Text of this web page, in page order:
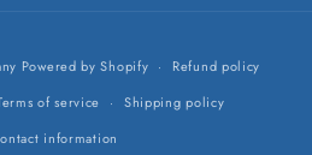
methods
Powered by Shopify
Refund policy
of service
Shipping policy
information